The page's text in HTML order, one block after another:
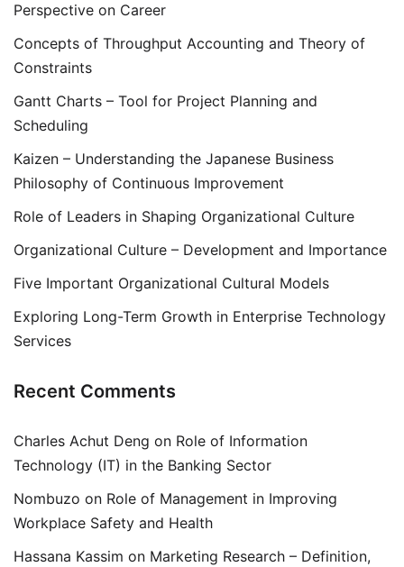
Perspective on Career
Concepts of Throughput Accounting and Theory of
Constraints
Gantt Charts – Tool for Project Planning and
Scheduling
Kaizen – Understanding the Japanese Business
Philosophy of Continuous Improvement
Role of Leaders in Shaping Organizational Culture
Organizational Culture – Development and Importance
Five Important Organizational Cultural Models
Exploring Long-Term Growth in Enterprise Technology
Services
Recent Comments
Charles Achut Deng on Role of Information
Technology (IT) in the Banking Sector
Nombuzo on Role of Management in Improving
Workplace Safety and Health
Hassana Kassim on Marketing Research – Definition,